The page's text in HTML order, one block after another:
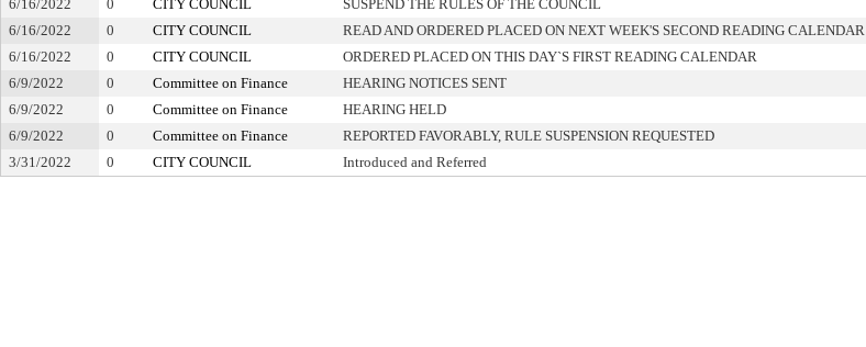
6/16/2022
0 CITY COUNCIL SUSPEND THE RULES OF THE COUNCIL
6/16/2022
0 CITY COUNCIL READ AND ORDERED PLACED ON NEXT WEEK'S SECOND READING CALENDAR
6/16/2022
0 CITY COUNCIL ORDERED PLACED ON THIS DAY`S FIRST READING CALENDAR
6/9/2022
0 Committee on Finance HEARING NOTICES SENT
6/9/2022
0 Committee on Finance HEARING HELD
6/9/2022
0 Committee on Finance REPORTED FAVORABLY, RULE SUSPENSION REQUESTED
3/31/2022
0 CITY COUNCIL Introduced and Referred